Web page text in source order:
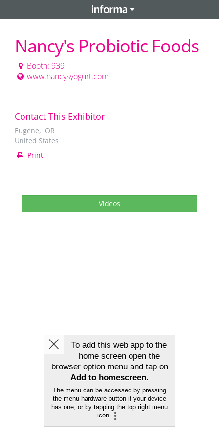
Nancy's Probiotic Foods
Booth: 939
www.nancysyogurt.com
Contact This Exhibitor
Eugene, OR
United States
Print
Videos